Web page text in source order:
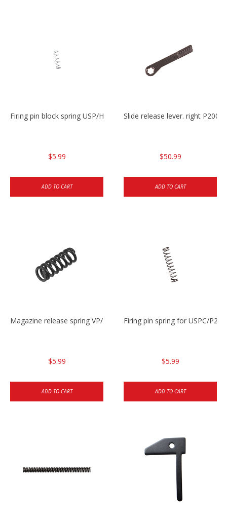
Firing pin block spring USP/HK45
$5.99
ADD TO CART
Slide release lever. right
$50.99
ADD TO CART
Magazine release spring VP/P30/HK45/USPC/P2000
$5.99
ADD TO CART
Firing pin spring for USPC/
$5.99
ADD TO CART